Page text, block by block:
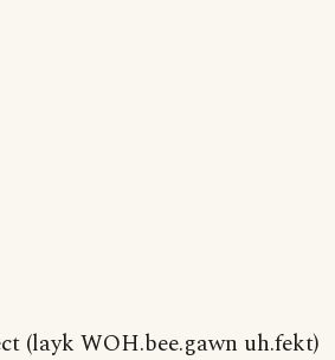
(layk WOH.bee.gawn uh.fekt)